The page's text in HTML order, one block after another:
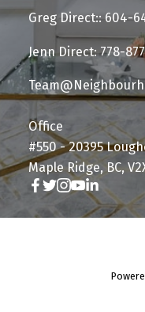
Greg Direct:: 604-
Jenn Direct: 778-
Office
#550 - 20395
Maple Ridge, BC,